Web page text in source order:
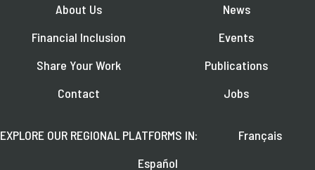
About Us
Financial Inclusion
Share Your Work
Contact
News
Events
Publications
Jobs
EXPLORE OUR REGIONAL PLATFORMS IN:
Français
Español